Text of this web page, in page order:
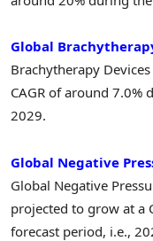
Global
Brachytherapy
CAGR of around 7.0%
2029.
Global Negative
Global Negative
projected to grow at a
forecast period, i.e.,